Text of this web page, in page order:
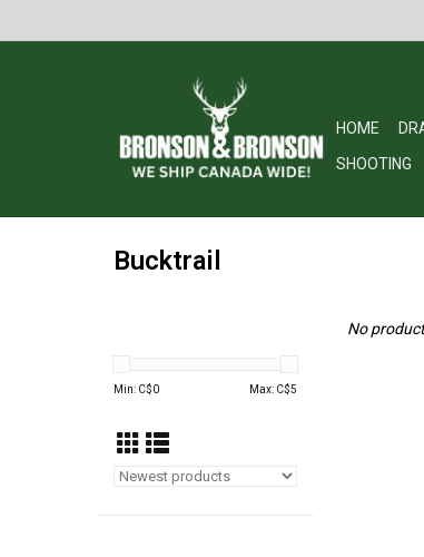
HOME
SHOOTING
Bucktrail
Min: C$0 Max: C$5
No